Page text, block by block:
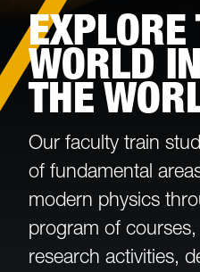
EXPLORE
WORLD
THE
Our faculty train
of fundamental
modern physics
program of
research activities,